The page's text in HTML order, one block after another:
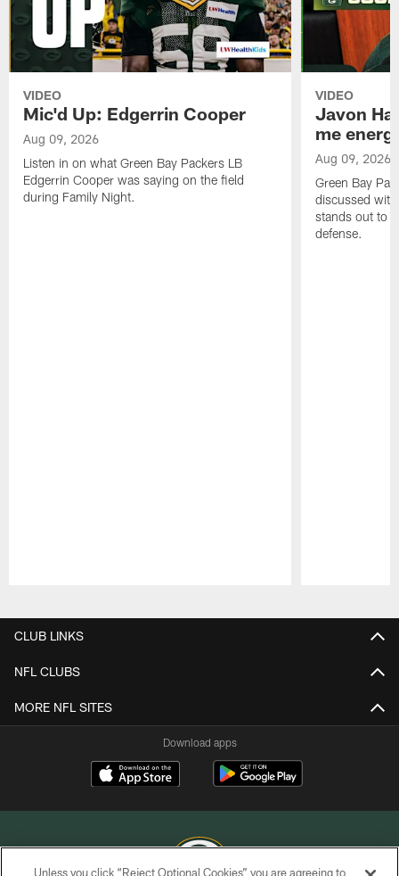
VIDEO
Mic'd Up: Edgerrin Cooper
Aug 09, 2026
Listen in on what Green Bay Packers LB
Edgerrin Cooper was saying on the field
during Family Night.
VIDEO
Javon
me
Aug 09, 2026
Green Bay
discussed
stands out to
defense.
CLUB LINKS
NFL CLUBS
MORE NFL SITES
Download apps
Unless you click “Reject Optional Cookies” you are agreeing to